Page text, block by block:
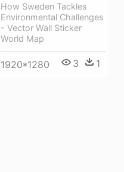
How Sweden Tackles
Environmental Challenges
- Vector Wall Sticker
World Map
1920*1280 3 1